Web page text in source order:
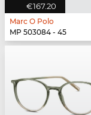
€167.20
Marc O Polo
MP 503084 - 45